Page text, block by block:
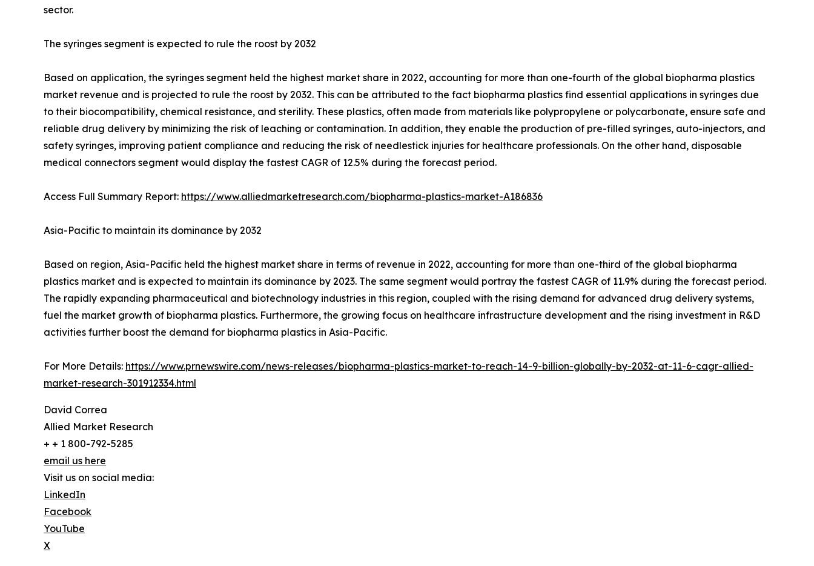
sector.
The syringes segment is expected to rule the roost by 2032
Based on application, the syringes segment held the highest market share in 2022, accounting for more than one-fourth of the global biopharma plastics
market revenue and is projected to rule the roost by 2032. This can be attributed to the fact biopharma plastics find essential applications in syringes due
to their biocompatibility, chemical resistance, and sterility. These plastics, often made from materials like polypropylene or polycarbonate, ensure safe and
reliable drug delivery by minimizing the risk of leaching or contamination. In addition, they enable the production of pre-filled syringes, auto-injectors, and
safety syringes, improving patient compliance and reducing the risk of needlestick injuries for healthcare professionals. On the other hand, disposable
medical connectors segment would display the fastest CAGR of 12.5% during the forecast period.
Access Full Summary Report: https://www.alliedmarketresearch.com/biopharma-plastics-market-A186836
Asia-Pacific to maintain its dominance by 2032
Based on region, Asia-Pacific held the highest market share in terms of revenue in 2022, accounting for more than one-third of the global biopharma
plastics market and is expected to maintain its dominance by 2023. The same segment would portray the fastest CAGR of 11.9% during the forecast period.
The rapidly expanding pharmaceutical and biotechnology industries in this region, coupled with the rising demand for advanced drug delivery systems,
fuel the market growth of biopharma plastics. Furthermore, the growing focus on healthcare infrastructure development and the rising investment in R&D
activities further boost the demand for biopharma plastics in Asia-Pacific.
For More Details: https://www.prnewswire.com/news-releases/biopharma-plastics-market-to-reach-14-9-billion-globally-by-2032-at-11-6-cagr-allied-
market-research-301912334.html
David Correa
Allied Market Research
+ + 1 800-792-5285
email us here
Visit us on social media:
LinkedIn
Facebook
YouTube
X